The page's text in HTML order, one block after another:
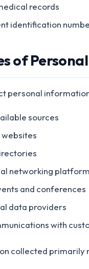
records
identification
of
personal
sources
networking
and conferences
data providers
with
collected primarily